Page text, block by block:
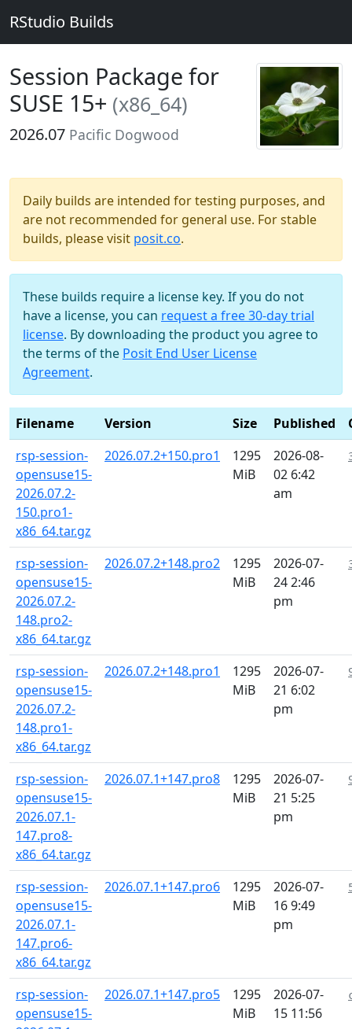
RStudio Builds
Session Package for
SUSE 15+ (x86_64)
2026.07 Pacific Dogwood
Daily builds are intended for testing purposes, and
are not recommended for general use. For stable
builds, please visit posit.co.
These builds require a license key. If you do not
have a license, you can request a free 30-day trial
license. By downloading the product you agree to
the terms of the Posit End User License
Agreement.
Filename Version Size Published
rsp-session-
opensuse15-
2026.07.2-
150.pro1-
x86_64.tar.gz
2026.07.2+150.pro1
1295
MiB
2026-08-
02 6:42
am
rsp-session-
opensuse15-
2026.07.2-
148.pro2-
x86_64.tar.gz
2026.07.2+148.pro2
1295
MiB
2026-07-
24 2:46
pm
rsp-session-
opensuse15-
2026.07.2-
148.pro1-
x86_64.tar.gz
2026.07.2+148.pro1
1295
MiB
2026-07-
21 6:02
pm
rsp-session-
opensuse15-
2026.07.1-
147.pro8-
x86_64.tar.gz
2026.07.1+147.pro8
1295
MiB
2026-07-
21 5:25
pm
rsp-session-
opensuse15-
2026.07.1-
147.pro6-
x86_64.tar.gz
2026.07.1+147.pro6
1295
MiB
2026-07-
16 9:49
pm
rsp-session-
opensuse15-
2026.07.1+147.pro5
1295
MiB
2026-07-
15 11:56